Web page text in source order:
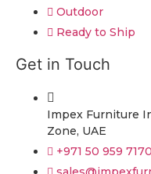
Outdoor
Ready to Ship
Get in Touch
Impex Furniture
Zone, UAE
+971 50 959 7170